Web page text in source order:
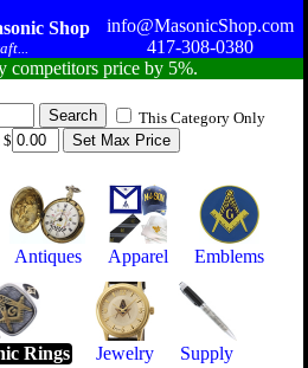
Shop
info@MasonicShop.com
417-308-0380
competitors price by 5%.
This Category Only
$
Antiques Apparel Emblems
Rings Jewelry
Supply